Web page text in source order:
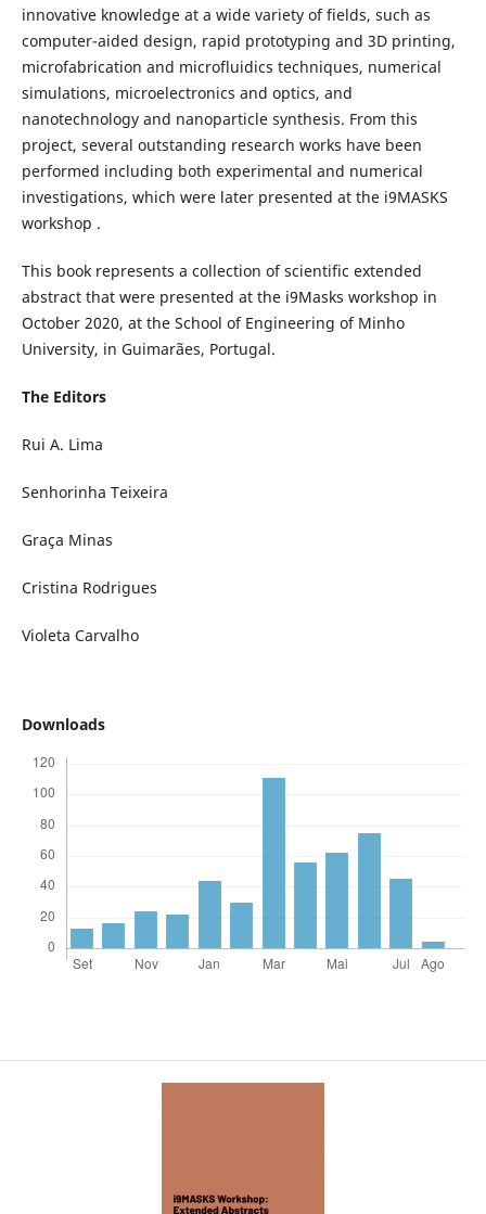
innovative knowledge at a wide variety of fields, such as
computer-aided design, rapid prototyping and 3D printing,
microfabrication and microfluidics techniques, numerical
simulations, microelectronics and optics, and
nanotechnology and nanoparticle synthesis. From this
project, several outstanding research works have been
performed including both experimental and numerical
investigations, which were later presented at the i9MASKS
workshop .
This book represents a collection of scientific extended
abstract that were presented at the i9Masks workshop in
October 2020, at the School of Engineering of Minho
University, in Guimarães, Portugal.
The Editors
Rui A. Lima
Senhorinha Teixeira
Graça Minas
Cristina Rodrigues
Violeta Carvalho
Downloads